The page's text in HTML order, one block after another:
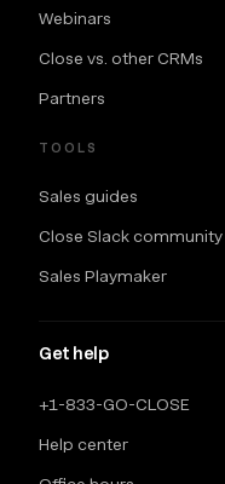
Webinars
Close vs. other CRMs
Partners
TOOLS
Sales guides
Close Slack community
Sales Playmaker
Get help
+1-833-GO-CLOSE
Help center